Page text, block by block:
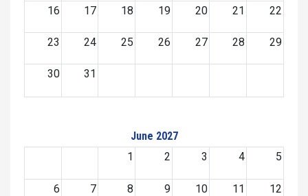
16 17 18 19 20 21 22
23 24 25 26 27 28 29
30 31
June 2027
1
2 3 4 5
6 7 8 9 10 11 12